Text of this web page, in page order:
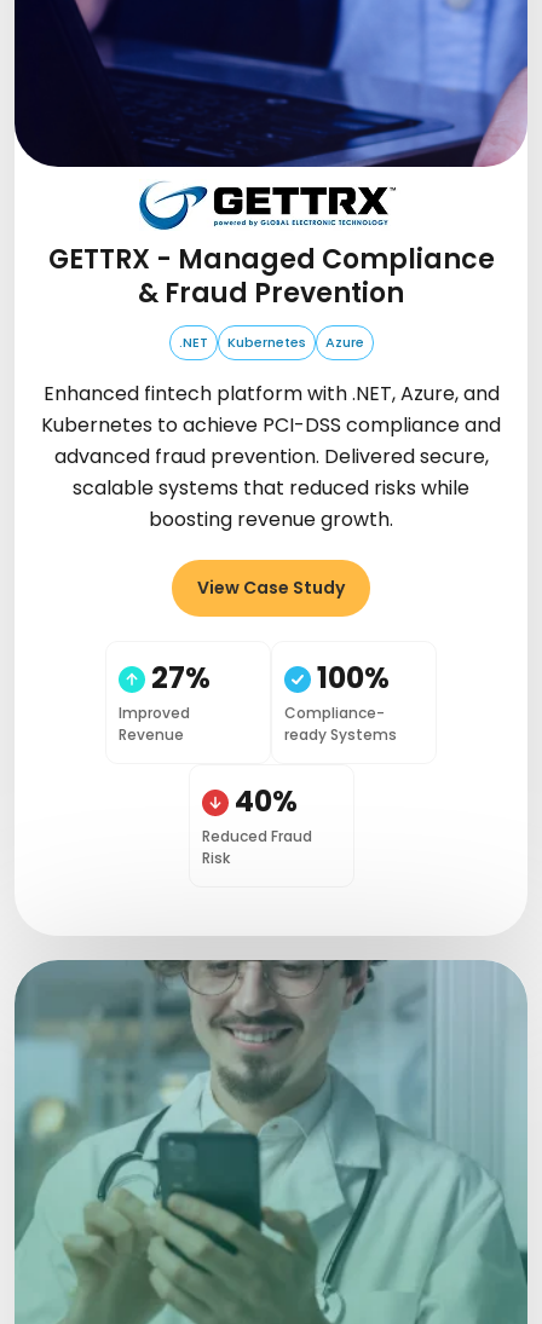
GETTRX - Managed Compliance
& Fraud Prevention
.NET Kubernetes Azure
Enhanced fintech platform with .NET, Azure, and
Kubernetes to achieve PCI-DSS compliance and
advanced fraud prevention. Delivered secure,
scalable systems that reduced risks while
boosting revenue growth.
View Case Study
27%
Improved
Revenue
100%
Compliance-
ready Systems
40%
Reduced Fraud
Risk